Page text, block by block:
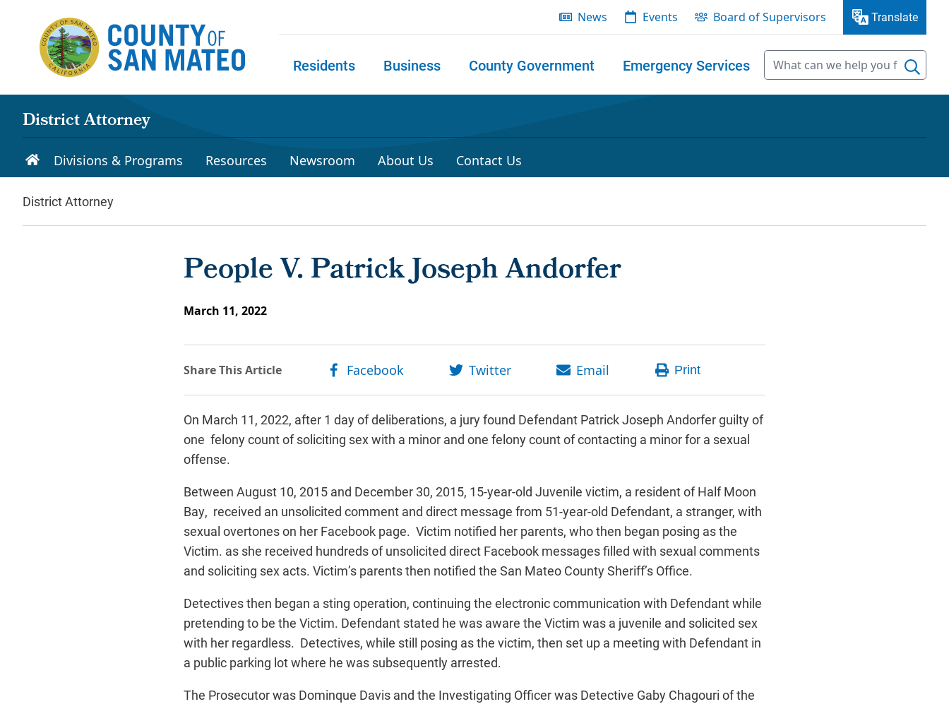
News Events Board of Supervisors Translate
Residents Business County Government Emergency Services
District Attorney
Divisions & Programs Resources Newsroom About Us Contact Us
District Attorney
People V. Patrick Joseph Andorfer
March 11, 2022
On March 11, 2022, after 1 day of deliberations, a jury found Defendant Patrick Joseph Andorfer guilty of
one felony count of soliciting sex with a minor and one felony count of contacting a minor for a sexual
offense.
Between August 10, 2015 and December 30, 2015, 15-year-old Juvenile victim, a resident of Half Moon
Bay, received an unsolicited comment and direct message from 51-year-old Defendant, a stranger, with
sexual overtones on her Facebook page. Victim notified her parents, who then began posing as the
Victim. as she received hundreds of unsolicited direct Facebook messages filled with sexual comments
and soliciting sex acts. Victim’s parents then notified the San Mateo County Sheriff’s Office.
Detectives then began a sting operation, continuing the electronic communication with Defendant while
pretending to be the Victim. Defendant stated he was aware the Victim was a juvenile and solicited sex
with her regardless. Detectives, while still posing as the victim, then set up a meeting with Defendant in
a public parking lot where he was subsequently arrested.
The Prosecutor was Dominque Davis and the Investigating Officer was Detective Gaby Chagouri of the